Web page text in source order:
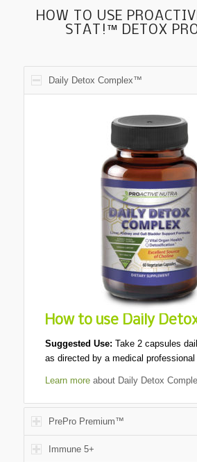
HOW TO USE
STAT!™ DETOX
Daily Detox Complex™
How to use Daily
Suggested Use: Take 2 capsules
as directed by a medical professional
Learn moreabout Daily Detox
PrePro Premium™
Immune 5+